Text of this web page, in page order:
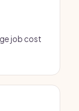
job cost